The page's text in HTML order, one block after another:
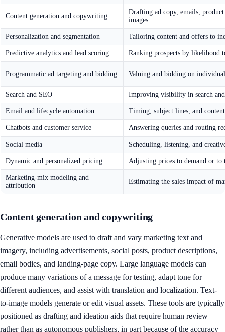
Content generation and copywriting
Drafting ad copy, emails,
images
Personalization and segmentation Tailoring content and offers to
Predictive analytics and lead scoring Ranking prospects by likelihood
Programmatic ad targeting and bidding Valuing and bidding on
Search and SEO Improving visibility in search
Email and lifecycle automation Timing, subject lines, and content
Chatbots and customer service Answering queries and routing
Social media Scheduling, listening, and
Dynamic and personalized pricing Adjusting prices to demand or to
Marketing-mix modeling and
attribution
Estimating the sales impact of
Content generation and copywriting
Generative models are used to draft and vary marketing text and
imagery, including advertisements, social posts, product descriptions,
email bodies, and landing-page copy. Large language models can
produce many variations of a message for testing, adapt tone for
different audiences, and assist with translation and localization. Text-
to-image models generate or edit visual assets. These tools are typically
positioned as drafting and ideation aids that require human review
rather than as autonomous publishers, in part because of the accuracy